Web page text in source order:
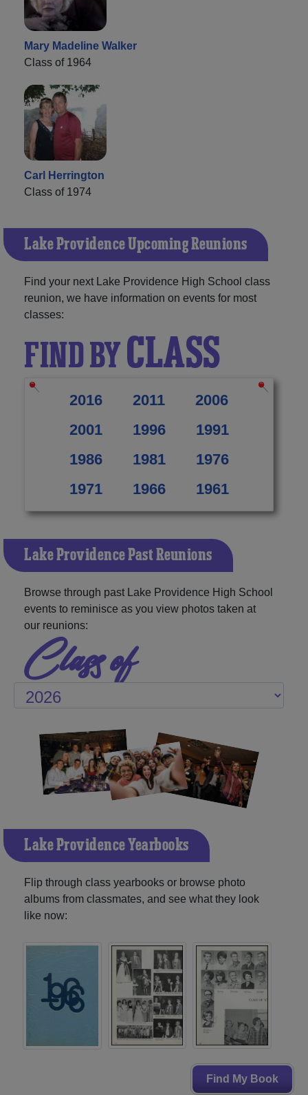
Mary Madeline Walker
Class of 1964
Carl Herrington
Class of 1974
Lake Providence Upcoming Reunions
Find your next Lake Providence High School class
reunion, we have information on events for most
classes:
FIND BYCLASS
2016 2011
2006
2001
1996
1991
1986
1981
1976
1971
1966 1961
Lake Providence Past Reunions
Browse through past Lake Providence High School
events to reminisce as you view photos taken at
our reunions:
Class of
Lake Providence Yearbooks
Flip through class yearbooks or browse photo
albums from classmates, and see what they look
like now:
Find My Book